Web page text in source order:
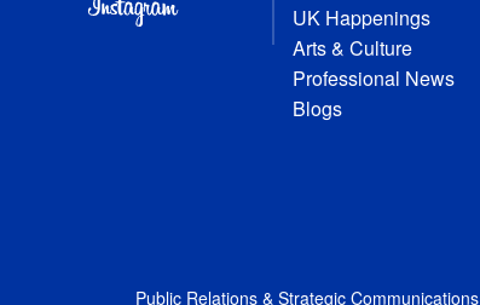
UK Happenings
Arts & Culture
Professional News
Blogs
Public Relations & Strategic Communications